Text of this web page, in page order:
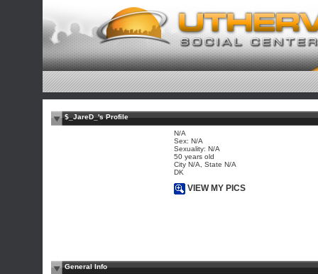
$_JareD_'s Profile
N/A
Sex: N/A
Sexuality: N/A
50 years old
City N/A, State N/A
DK
VIEW MY PICS
General Info